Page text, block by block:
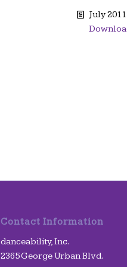
July
Contact Information
danceability, Inc.
2365 George Urban Blvd.